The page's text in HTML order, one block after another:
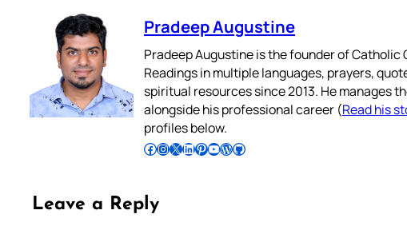
Pradeep Augustine
Pradeep Augustine is the founder of
Readings in multiple languages, prayers,
spiritual resources since 2013. He manages
alongside his professional career (Read his
profiles below.
Follow Pradeep on Facebook Follow Pradeep on InstagramFollow Pradeep on X Follow Pradeep on LinkedIn Follow Pradeep on Pinterest Subscribe to Pradeep’s Youtube Channel Follow Pradeep on WordPress Follow Pradeep on GitHub
Leave a Reply